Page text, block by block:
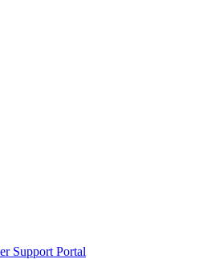
Support Portal